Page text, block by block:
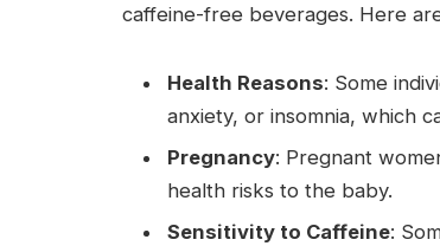
caffeine-free beverages. Here
Health Reasons: Some
anxiety, or insomnia, which
Pregnancy: Pregnant
health risks to the baby.
Sensitivity to Caffeine: